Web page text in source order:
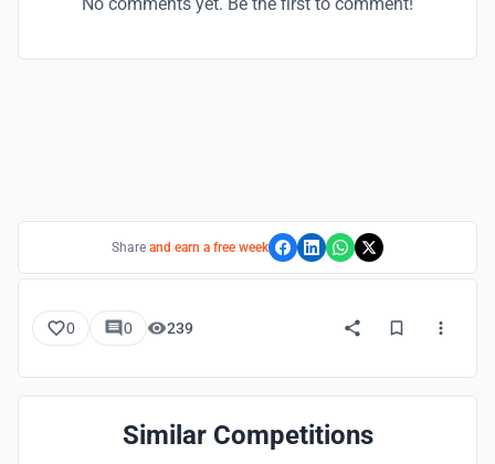
Share and earn a free week
0 0 239
Similar Competitions